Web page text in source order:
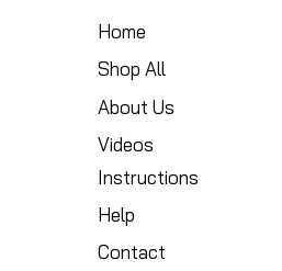
Home
Shop All
About Us
Videos
Instructions
Help
Contact